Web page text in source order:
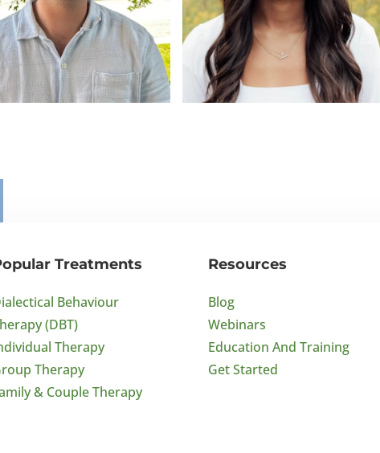
Treatments
Behaviour
(DBT)
Therapy
Therapy
& Couple Therapy
Resources
Blog
Webinars
Education And Training
Get Started